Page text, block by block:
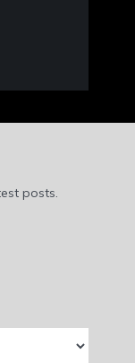
posts.